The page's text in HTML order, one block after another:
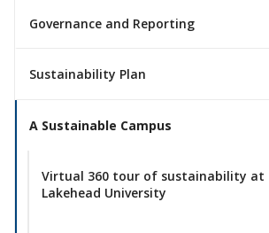
Governance and Reporting
Sustainability Plan
A Sustainable Campus
Virtual 360 tour of sustainability at
Lakehead University